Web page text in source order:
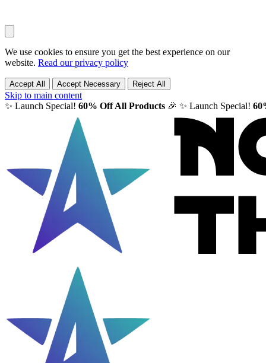
We use cookies to ensure you get the best experience on our
website. Read our privacy policy
Accept All Accept Necessary Reject All
Skip to main content
✨ Launch Special! 60% Off All Products 🎉 ✨ Launch Special!